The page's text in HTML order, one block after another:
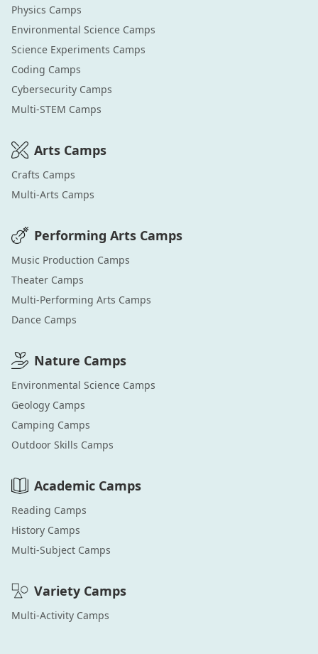
Physics Camps
Environmental Science Camps
Science Experiments Camps
Coding Camps
Cybersecurity Camps
Multi-STEM Camps
Arts Camps
Crafts Camps
Multi-Arts Camps
Performing Arts Camps
Music Production Camps
Theater Camps
Multi-Performing Arts Camps
Dance Camps
Nature Camps
Environmental Science Camps
Geology Camps
Camping Camps
Outdoor Skills Camps
Academic Camps
Reading Camps
History Camps
Multi-Subject Camps
Variety Camps
Multi-Activity Camps